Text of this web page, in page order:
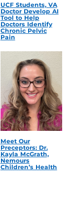
UCF Students, VA
Doctor Develop AI
Tool to Help
Doctors Identify
Chronic Pelvic
Pain
Meet Our
Preceptors: Dr.
Kayla McGrath,
Nemours
Children’s Health